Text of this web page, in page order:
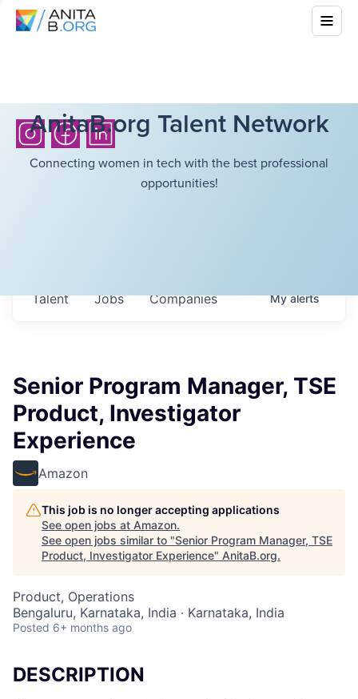
AnitaB.org Talent Network
Connecting women in tech with the best professional
opportunities!
Jobs Companies
Talent Myalerts
Senior Program Manager, TSE
Product, Investigator
Experience
Amazon
This job is no longer accepting applications
See open jobs at Amazon.
See open jobs similar to "Senior Program Manager, TSE
Product, Investigator Experience" AnitaB.org.
Product, Operations
Bengaluru, Karnataka, India · Karnataka, India
Posted 6+ months ago
DESCRIPTION